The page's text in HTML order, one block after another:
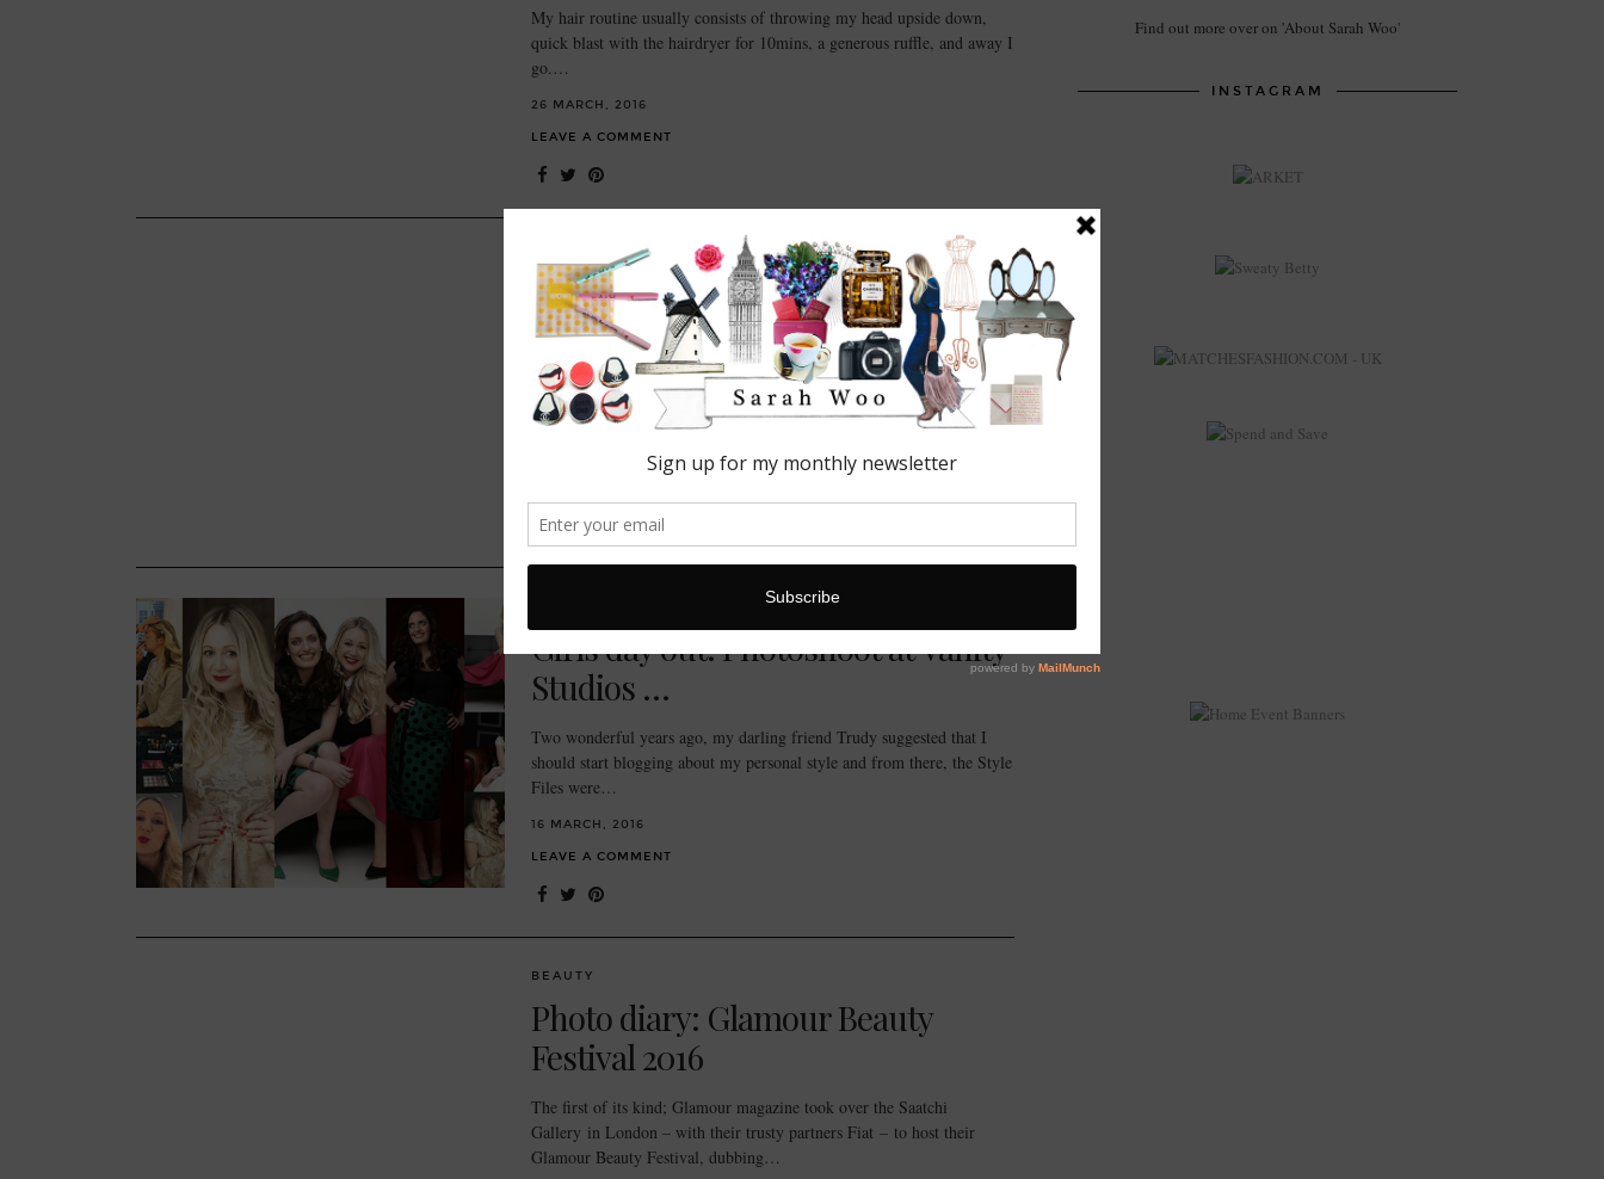
My hair routine usually consists of throwing my head upside down,
quick blast with the hairdryer for 10mins, a generous ruffle, and away I
go.…
26 MARCH, 2016
LEAVE A COMMENT
Next Beauty event: London
This week I attended the Next Beauty event in London. Held at the
super cool Ice Tank Studio; the perfect setting against the frosty hues
to showcase…
Girls day out: Photoshoot at Vanity
Studios …
Two wonderful years ago, my darling friend Trudy suggested that I
should start blogging about my personal style and from there, the Style
Files were…
16 MARCH, 2016
LEAVE A COMMENT
BEAUTY
Photo diary: Glamour Beauty
Festival 2016
The first of its kind; Glamour magazine took over the Saatchi
Gallery in London – with their trusty partners Fiat – to host their
Glamour Beauty Festival, dubbing…
Find out more over on 'About Sarah Woo'
INSTAGRAM